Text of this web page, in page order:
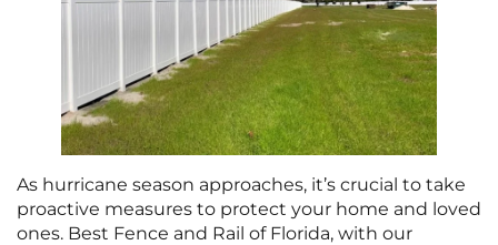
As hurricane season approaches, it’s crucial to take
proactive measures to protect your home and loved
ones. Best Fence and Rail of Florida, with our